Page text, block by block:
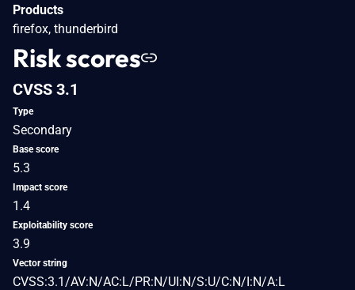
Products
firefox, thunderbird
Risk scores
CVSS 3.1
Type
Secondary
Base score
5.3
Impact score
1.4
Exploitability score
3.9
Vector string
CVSS:3.1/AV:N/AC:L/PR:N/UI:N/S:U/C:N/I:N/A:L